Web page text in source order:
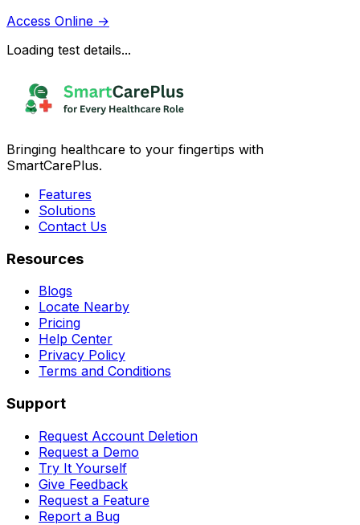
Access Online →
Loading test details...
Bringing healthcare to your fingertips with
SmartCarePlus.
Features
Solutions
Contact Us
Resources
Blogs
Locate Nearby
Pricing
Help Center
Privacy Policy
Terms and Conditions
Support
Request Account Deletion
Request a Demo
Try It Yourself
Give Feedback
Request a Feature
Report a Bug